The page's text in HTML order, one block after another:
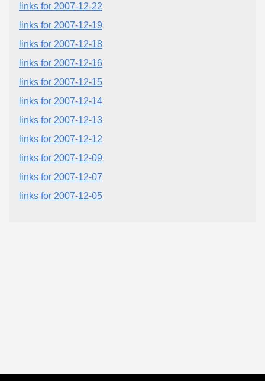
links for 2007-12-22
links for 2007-12-19
links for 2007-12-18
links for 2007-12-16
links for 2007-12-15
links for 2007-12-14
links for 2007-12-13
links for 2007-12-12
links for 2007-12-09
links for 2007-12-07
links for 2007-12-05